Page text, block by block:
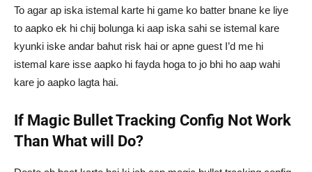
To agar ap iska istemal karte hi game ko batter bnane ke liye
to aapko ek hi chij bolunga ki aap iska sahi se istemal kare
kyunki iske andar bahut risk hai or apne guest I’d me hi
istemal kare isse aapko hi fayda hoga to jo bhi ho aap wahi
kare jo aapko lagta hai.
If Magic Bullet Tracking Config Not Work
Than What will Do?